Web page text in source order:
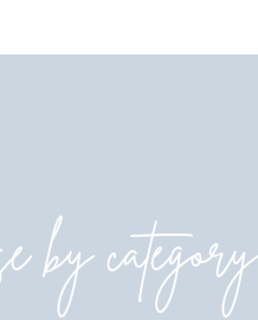
by category